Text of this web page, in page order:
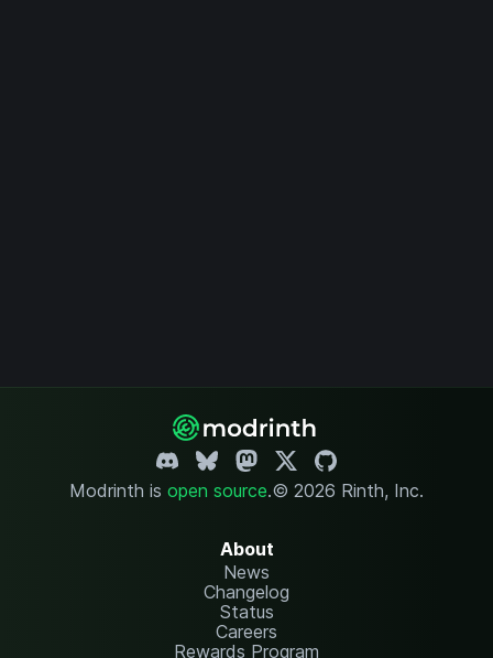
Modrinth is open source.© 2026 Rinth, Inc.
About
News
Changelog
Status
Careers
Rewards Program